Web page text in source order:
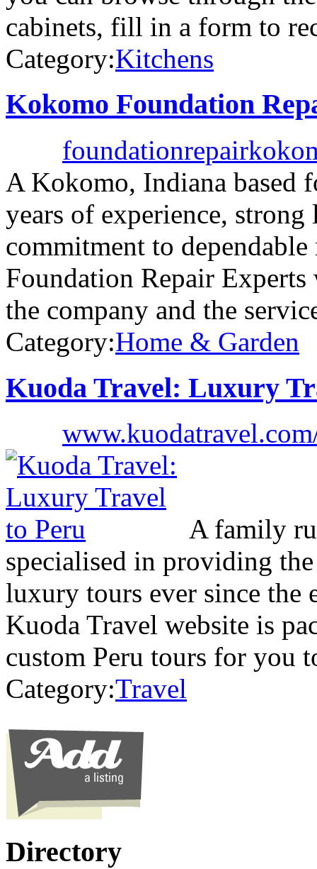
cabinets, fill in a form to
Category:Kitchens
Kokomo Foundation
A Kokomo, Indiana based
years of experience,
commitment to
Foundation Repair
the company and the
Category:Home & Garden
Kuoda Travel: Luxury
A family
specialised in providing
luxury tours ever since the
Kuoda Travel website is
custom Peru tours for you
Category:Travel
Directory